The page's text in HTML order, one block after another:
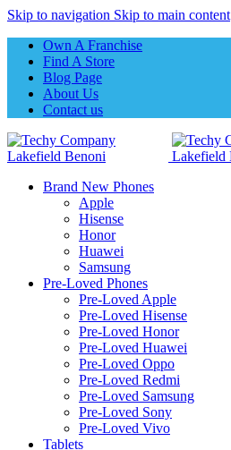
Skip to navigation Skip to main content
Own A Franchise
Find A Store
Blog Page
About Us
Contact us
Brand New Phones
Apple
Hisense
Honor
Huawei
Samsung
Pre-Loved Phones
Pre-Loved Apple
Pre-Loved Hisense
Pre-Loved Honor
Pre-Loved Huawei
Pre-Loved Oppo
Pre-Loved Redmi
Pre-Loved Samsung
Pre-Loved Sony
Pre-Loved Vivo
Tablets